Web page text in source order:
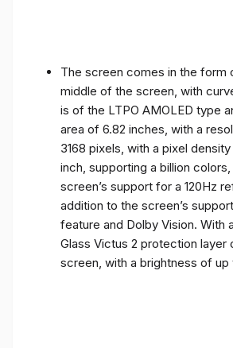
The screen comes in the form
middle of the screen, with
is of the LTPO AMOLED type
area of ​​6.82 inches, with a
3168 pixels, with a pixel
inch, supporting a billion
screen’s support for a 120Hz
addition to the screen’s
feature and Dolby Vision. With
Glass Victus 2 protection layer
screen, with a brightness of up